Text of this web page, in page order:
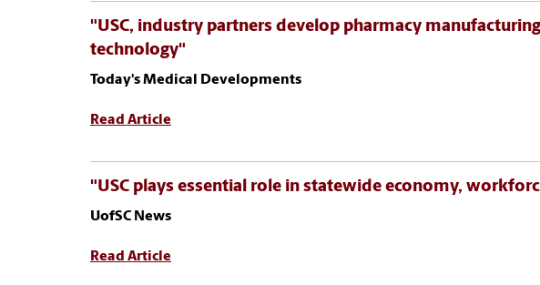
"USC, industry partners develop pharmacy manufacturing
technology"
Today's Medical Developments
Read Article
"USC plays essential role in statewide economy,
UofSC News
Read Article